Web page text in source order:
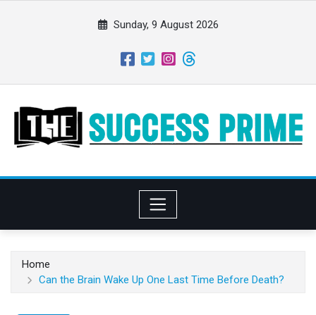
e
Sunday, 9 August 2026
Home
Can the Brain Wake Up One Last Time Before Death?